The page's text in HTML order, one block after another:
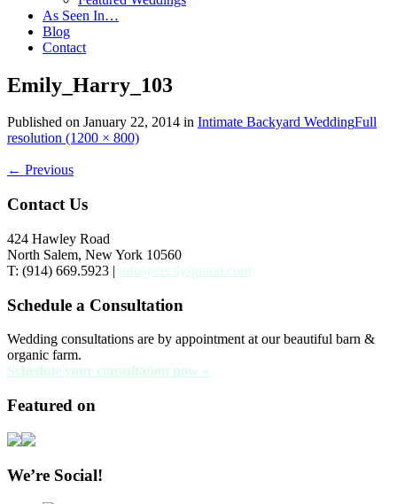
As Seen In…
Blog
Contact
Emily_Harry_103
Published on January 22, 2014 in Intimate Backyard WeddingFull
resolution (1200 × 800)
← Previous
Contact Us
424 Hawley Road
North Salem, New York 10560
T: (914) 669.5923 | info@cecilyfgrand.com
Schedule a Consultation
Wedding consultations are by appointment at our beautiful barn &
organic farm.
Schedule your consultation now »
Featured on
We’re Social!